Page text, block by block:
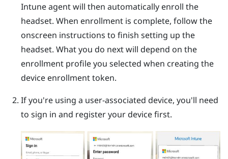
Intuneagent will then automatically enroll the
headset. When enrollment is complete, follow the
onscreen instructions to finish setting up the
headset. What you do next will depend on the
enrollment profile you selected when creating the
device enrollment token.
If you're using a user-associated device, you'll need
to sign in and register your device first.